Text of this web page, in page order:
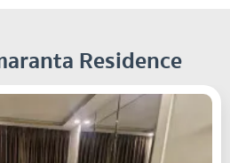
Residence